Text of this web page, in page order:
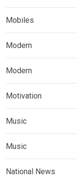
Mobiles
Modern
Modern
Motivation
Music
Music
National News